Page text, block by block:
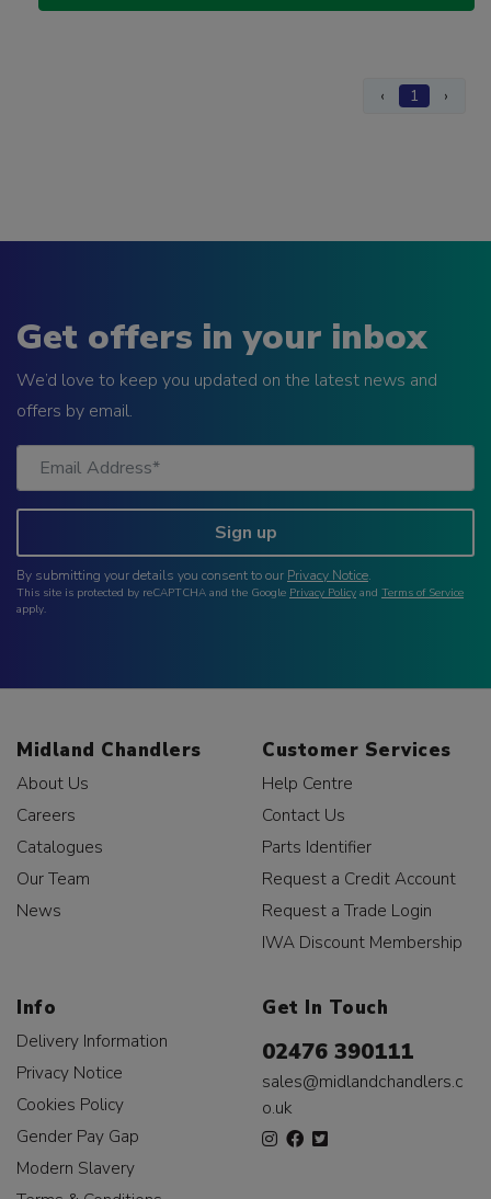
‹ 1 ›
Get offers in your inbox
We’d love to keep you updated on the latest news and
offers by email.
Sign up
By submitting your details you consent to our Privacy Notice.
This site is protected by reCAPTCHA and the Google Privacy Policy and Terms of Service
apply.
Midland Chandlers
About Us
Careers
Catalogues
Our Team
News
Customer Services
Help Centre
Contact Us
Parts Identifier
Request a Credit Account
Request a Trade Login
IWA Discount Membership
Info
Delivery Information
Privacy Notice
Cookies Policy
Gender Pay Gap
Modern Slavery
Get In Touch
02476 390111
sales@midlandchandlers.c
o.uk